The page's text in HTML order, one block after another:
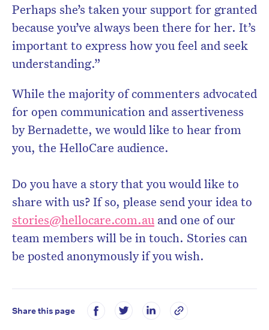
Perhaps she’s taken your support for granted
because you’ve always been there for her. It’s
important to express how you feel and seek
understanding.”
While the majority of commenters advocated
for open communication and assertiveness
by Bernadette, we would like to hear from
you, the HelloCare audience.
Do you have a story that you would like to
share with us? If so, please send your idea to
stories@hellocare.com.au and one of our
team members will be in touch. Stories can
be posted anonymously if you wish.
Share this page